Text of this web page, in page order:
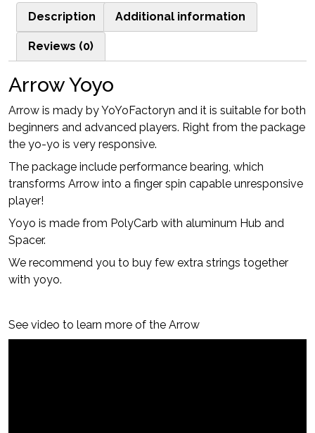
Description Additional information
Reviews (0)
Arrow Yoyo
Arrow is mady by YoYoFactoryn and it is suitable for both
beginners and advanced players. Right from the package
the yo-yo is very responsive.
The package include performance bearing, which
transforms Arrow into a finger spin capable unresponsive
player!
Yoyo is made from PolyCarb with aluminum Hub and
Spacer.
We recommend you to buy few extra strings together
with yoyo.
See video to learn more of the Arrow